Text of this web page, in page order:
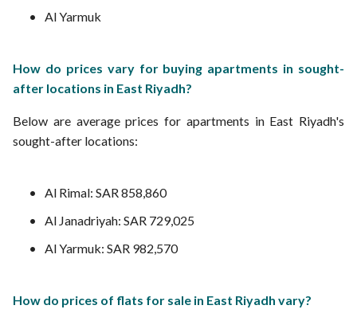
Al Yarmuk
How do prices vary for buying apartments in sought-
after locations in East Riyadh?
Below are average prices for apartments in East Riyadh's
sought-after locations:
Al Rimal: SAR 858,860
Al Janadriyah: SAR 729,025
Al Yarmuk: SAR 982,570
How do prices of flats for sale in East Riyadh vary?